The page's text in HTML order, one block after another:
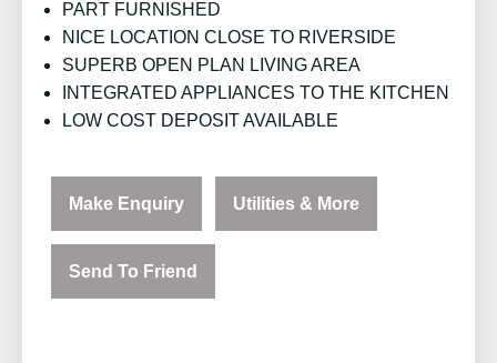
PART FURNISHED
NICE LOCATION CLOSE TO RIVERSIDE
SUPERB OPEN PLAN LIVING AREA
INTEGRATED APPLIANCES TO THE KITCHEN
LOW COST DEPOSIT AVAILABLE
Make Enquiry Utilities & More
Send To Friend